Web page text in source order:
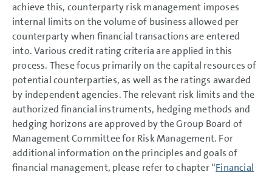
achieve this, counterparty risk management imposes
internal limits on the volume of business allowed per
counterparty when financial transactions are entered
into. Various credit rating criteria are applied in this
process. These focus primarily on the capital resources of
potential counterparties, as well as the ratings awarded
by independent agencies. The relevant risk limits and the
authorized financial instruments, hedging methods and
hedging horizons are approved by the Group Board of
Management Committee for Risk Management. For
additional information on the principles and goals of
financial management, please refer to chapter “Financial